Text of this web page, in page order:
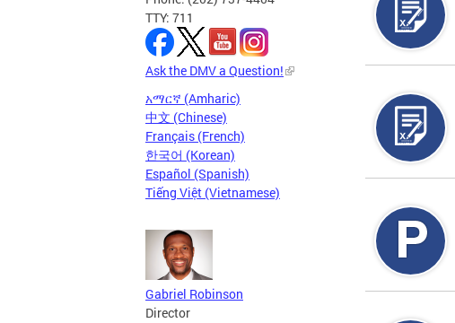
TTY: 711
Ask the DMV a Question!
አማርኛ (Amharic)
中文 (Chinese)
Français (French)
한국어 (Korean)
Español (Spanish)
Tiếng Việt (Vietnamese)
Gabriel Robinson
Director